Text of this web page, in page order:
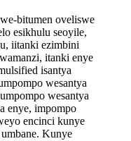
bitumen oveliswe
esikhulu seoyile,
iitanki ezimbini
itanki enye
isantya
wesantya
wesantya
enye, impompo
encinci kunye
Kunye